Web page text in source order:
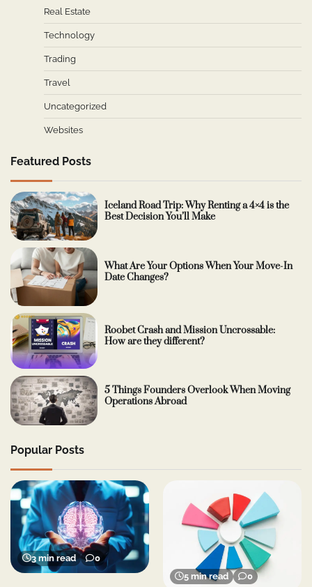
Real Estate
Technology
Trading
Travel
Uncategorized
Websites
Featured Posts
Iceland Road Trip: Why Renting a 4×4 is the
Best Decision You’ll Make
What Are Your Options When Your Move-In
Date Changes?
Roobet Crash and Mission Uncrossable:
How are they different?
5 Things Founders Overlook When Moving
Operations Abroad
Popular Posts
3 min read 0
5 min read 0